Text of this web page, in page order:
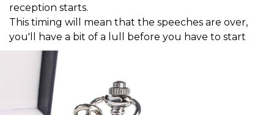
reception starts.
This timing will mean that the speeches are over,
you'll have a bit of a lull before you have to start